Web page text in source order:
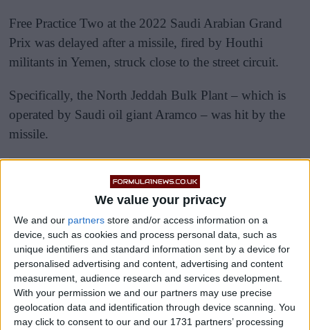
We value your privacy
We and our partners store and/or access information on a
device, such as cookies and process personal data, such as
unique identifiers and standard information sent by a device for
personalised advertising and content, advertising and content
measurement, audience research and services development.
With your permission we and our partners may use precise
geolocation data and identification through device scanning. You
may click to consent to our and our 1731 partners’ processing
Free Practice Two at the 2022 Saudi Arabian Grand
Prix was delayed after a missile, fired by Houthi
militants in Yemen, struck close to the street circuit.
Specifically, the North Jeddah Bulk Plant – which is
operated by Saudi oil giant Aramco – was hit by the
missile.